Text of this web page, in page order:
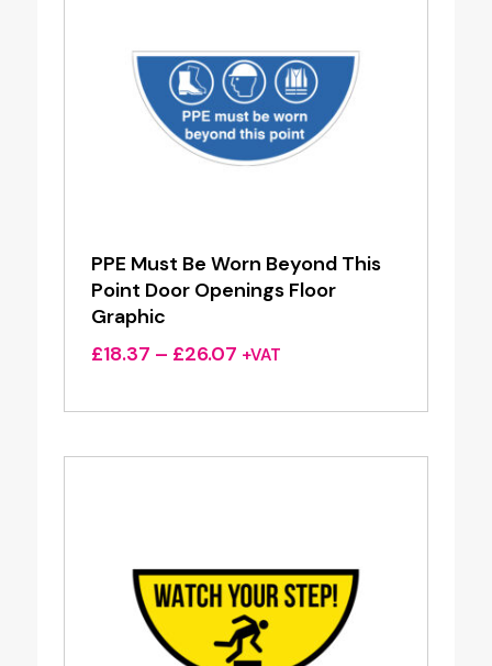
PPE Must Be Worn Beyond This
Point Door Openings Floor
Graphic
£18.37 – £26.07Price
£18.37
£26.07
+VAT